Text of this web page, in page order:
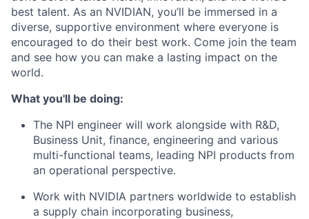
best talent. As an NVIDIAN, you’ll be immersed in a
diverse, supportive environment where everyone is
encouraged to do their best work. Come join the team
and see how you can make a lasting impact on the
world.
What you'll be doing:
The NPI engineer will work alongside with R&D,
Business Unit, finance, engineering and various
multi-functional teams, leading NPI products from
an operational perspective.
Work with NVIDIA partners worldwide to establish
a supply chain incorporating business,